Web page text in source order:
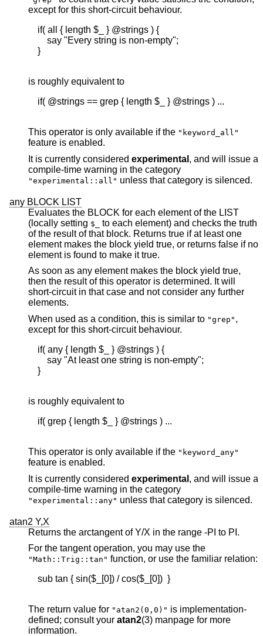
except for this short-circuit behaviour.
    if( all { length $_ } @strings ) {
        say "Every string is non-empty";
    }
is roughly equivalent to
    if( @strings == grep { length $_ } @strings ) ...
This operator is only available if the "keyword_all"
feature is enabled.
It is currently considered experimental , and will issue a
compile-time warning in the category
"experimental::all" unless that category is silenced.
any BLOCK LIST
Evaluates the BLOCK for each element of the LIST
(locally setting $_
to each element) and checks the truth
of the result of that block. Returns true if at least one
element makes the block yield true, or returns false if no
element is found to make it true.
As soon as any element makes the block yield true,
then the result of this operator is determined. It will
short-circuit in that case and not consider any further
elements.
When used as a condition, this is similar to "grep" ,
except for this short-circuit behaviour.
    if( any { length $_ } @strings ) {
        say "At least one string is non-empty";
    }
is roughly equivalent to
    if( grep { length $_ } @strings ) ...
This operator is only available if the "keyword_any"
feature is enabled.
It is currently considered experimental , and will issue a
compile-time warning in the category
"experimental::any" unless that category is silenced.
atan2 Y,X
Returns the arctangent of Y/X in the range -PI to PI.
For the tangent operation, you may use the
"Math::Trig::tan"
function, or use the familiar relation:
    sub tan { sin($_[0]) / cos($_[0])  }
The return value for "atan2(0,0)" is implementation-
defined; consult your atan2(3) manpage for more
information.